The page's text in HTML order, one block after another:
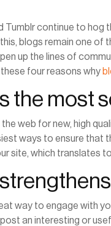
Tumblr continue to hog
blogs remain one of
up the lines of
four reasons why
the most
web for new, high
ways to ensure that
site, which translates
way to engage with
an interesting or